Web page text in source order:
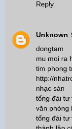
Reply
Unknown
dongtam
mu moi ra
tim phong
http://
nhạc sàn
tổng đài tư
văn phòng
tổng đài tư